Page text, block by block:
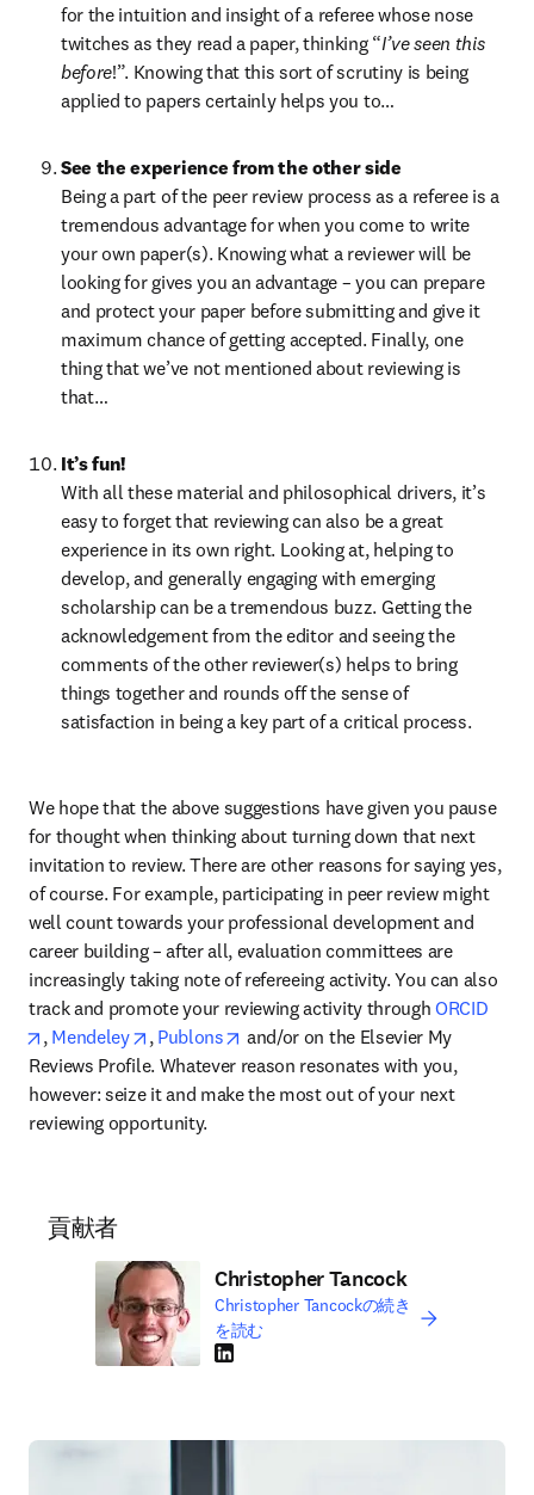
for the intuition and insight of a referee whose nose
twitches as they read a paper, thinking “I’ve seen this
before!”. Knowing that this sort of scrutiny is being
applied to papers certainly helps you to…
See the experience from the other side
Being a part of the peer review process as a referee is a
tremendous advantage for when you come to write
your own paper(s). Knowing what a reviewer will be
looking for gives you an advantage – you can prepare
and protect your paper before submitting and give it
maximum chance of getting accepted. Finally, one
thing that we’ve not mentioned about reviewing is
that…
It’s fun!
With all these material and philosophical drivers, it’s
easy to forget that reviewing can also be a great
experience in its own right. Looking at, helping to
develop, and generally engaging with emerging
scholarship can be a tremendous buzz. Getting the
acknowledgement from the editor and seeing the
comments of the other reviewer(s) helps to bring
things together and rounds off the sense of
satisfaction in being a key part of a critical process.
We hope that the above suggestions have given you pause
for thought when thinking about turning down that next
invitation to review. There are other reasons for saying yes,
of course. For example, participating in peer review might
well count towards your professional development and
career building – after all, evaluation committees are
increasingly taking note of refereeing activity. You can also
track and promote your reviewing activity through ORCID
opens in new tab/window
, Mendeley opens in new tab/window
, Publons opens in new tab/window
and/or on the Elsevier My
Reviews Profile. Whatever reason resonates with you,
however: seize it and make the most out of your next
reviewing opportunity.
貢献者
Christopher Tancock
Christopher Tancockの続き
を読む
LinkedIn 新しいタブ／ウィンドウで開く